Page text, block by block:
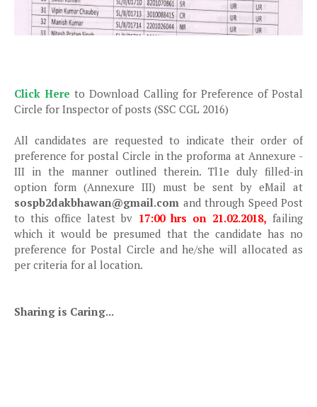
Click Here to Download Calling for Preference of Postal
Circle for Inspector of posts (SSC CGL 2016)
All candidates are requested to indicate their order of
preference for postal Circle in the proforma at Annexure -
III in the manner outlined therein. Tl1e duly filled-in
option form (Annexure III) must be sent by eMail at
sospb2dakbhawan@gmail.com and through Speed Post
to this office latest bv 17:00 hrs on 21.02.2018, failing
which it would be presumed that the candidate has no
preference for Postal Circle and he/she will allocated as
per criteria for al location.
Sharing is Caring...